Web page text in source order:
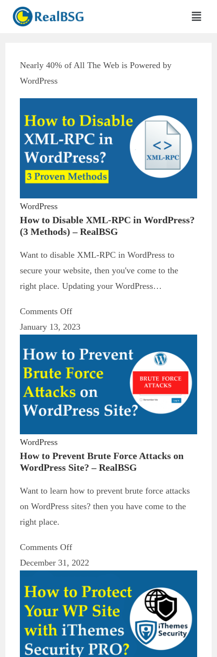
Nearly 40% of All The Web is Powered by
WordPress
WordPress
How to Disable XML-RPC in WordPress?
(3 Methods) – RealBSG
Want to disable XML-RPC in WordPress to
secure your website, then you've come to the
right place. Updating your WordPress…
Comments Off
January 13, 2023
WordPress
How to Prevent Brute Force Attacks on
WordPress Site? – RealBSG
Want to learn how to prevent brute force attacks
on WordPress sites? then you have come to the
right place.
Comments Off
December 31, 2022